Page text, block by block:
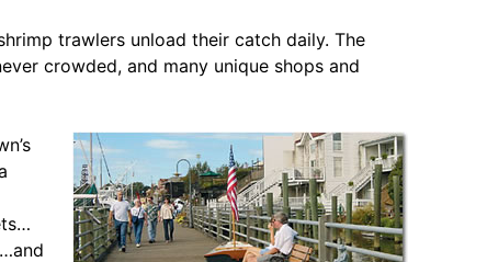
trawlers unload their catch daily. The
crowded, and many unique shops and